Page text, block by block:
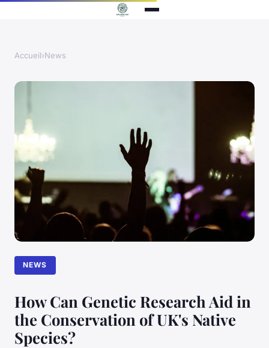
Accueil›News
NEWS
How Can Genetic Research Aid in
the Conservation of UK's Native
Species?